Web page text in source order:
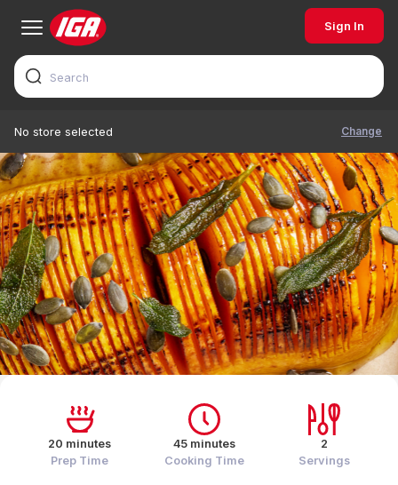
Sign In
No store selected Change
20 minutes
Prep Time
45 minutes
Cooking Time
2
Servings